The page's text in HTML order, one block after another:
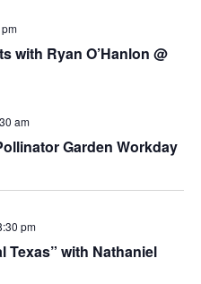
with Ryan O’Hanlon @
Garden Workday
am
Texas” with Nathaniel
pm